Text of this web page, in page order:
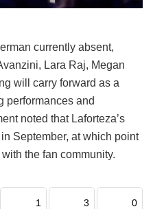
currently absent,
Lara Raj, Megan
will carry forward as a
performances and
noted that Laforteza’s
September, at which point
the fan community.
1 3 0